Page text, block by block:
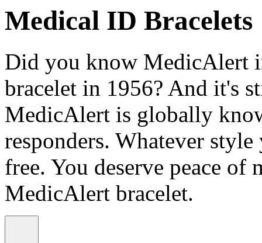
Medical ID Bracelets
Did you know MedicAlert
bracelet in 1956? And it's
MedicAlert is globally
responders. Whatever
free. You deserve peace of
MedicAlert bracelet.